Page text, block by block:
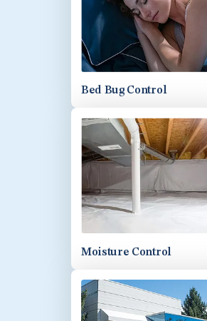
Bed Bug Control
Moisture Control